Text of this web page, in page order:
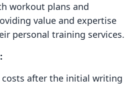
workout plans and
value and expertise
personal training services.
after the initial writing